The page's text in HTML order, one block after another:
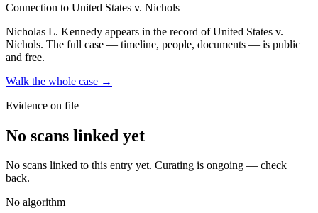
Connection to United States v. Nichols
Nicholas L. Kennedy appears in the record of United States v.
Nichols. The full case — timeline, people, documents — is public
and free.
Walk the whole case →
Evidence on file
No scans linked yet
No scans linked to this entry yet. Curating is ongoing — check
back.
No algorithm